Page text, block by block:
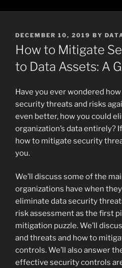
POSTED
ON
DECEMBER 10, 2019 BY
How to Mitigate
to Data Assets: A
Have you ever wondered
security threats and risks
even better, how you could
organization’s data entirely?
how to mitigate security
you.
We’ll discuss some of the
organizations have when
eliminate data security
risk assessment as the first
mitigation puzzle. We’ll
and threats and how to
controls. We’ll also answer
effective security controls